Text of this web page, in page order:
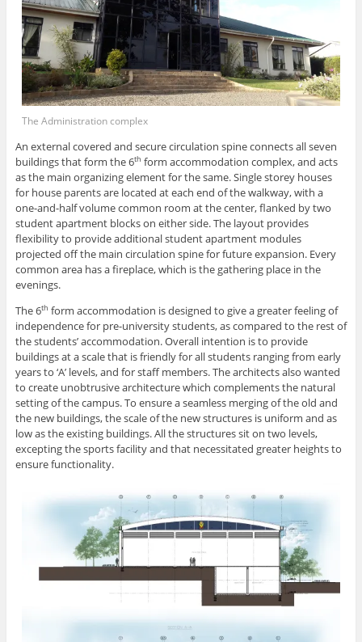
The Administration complex
An external covered and secure circulation spine connects all seven
buildings that form the 6th form accommodation complex, and acts
as the main organizing element for the same. Single storey houses
for house parents are located at each end of the walkway, with a
one-and-half volume common room at the center, flanked by two
student apartment blocks on either side. The layout provides
flexibility to provide additional student apartment modules
projected off the main circulation spine for future expansion. Every
common area has a fireplace, which is the gathering place in the
evenings.
The 6th form accommodation is designed to give a greater feeling of
independence for pre-university students, as compared to the rest of
the students’ accommodation. Overall intention is to provide
buildings at a scale that is friendly for all students ranging from early
years to ‘A’ levels, and for staff members. The architects also wanted
to create unobtrusive architecture which complements the natural
setting of the campus. To ensure a seamless merging of the old and
the new buildings, the scale of the new structures is uniform and as
low as the existing buildings. All the structures sit on two levels,
excepting the sports facility and that necessitated greater heights to
ensure functionality.